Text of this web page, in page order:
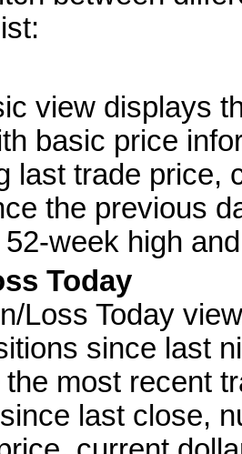
view displays
basic price
last trade price,
the previous
week high
Today
Loss Today
since last
most recent
last close,